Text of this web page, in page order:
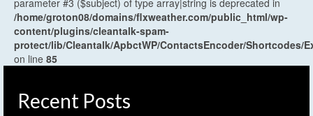
/home/groton08/domains/flxweather.com/public_html/wp-
content/plugins/cleantalk-spam-
protect/lib/Cleantalk/ApbctWP/ContactsEncoder/Shortcodes/
on line 85
Recent Posts